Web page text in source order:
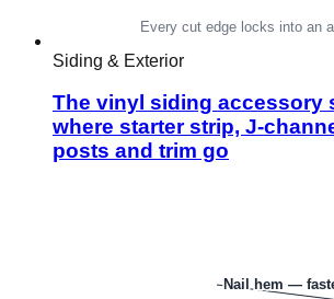
Siding & Exterior
The vinyl siding accessory
where starter strip, J-
posts and trim go